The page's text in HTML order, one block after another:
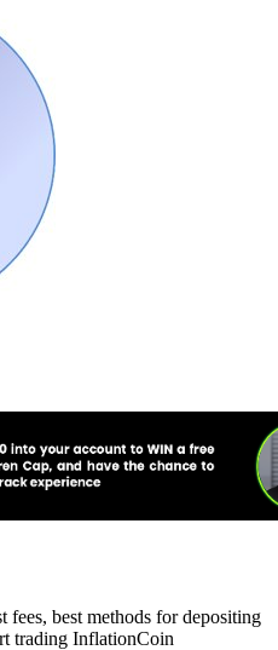
best methods for depositing
trading InflationCoin